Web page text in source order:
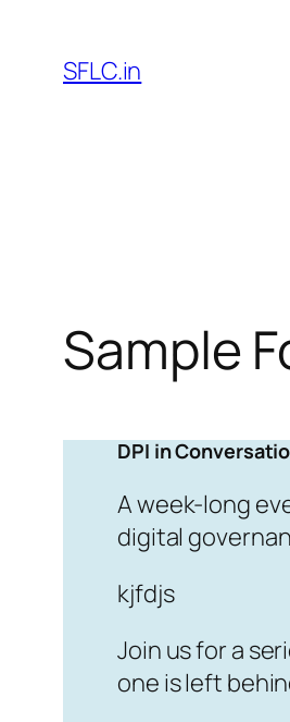
content
SFLC.in
Sample
DPI in
A week-long
digital
kjfdjs
Join us for a
one is left